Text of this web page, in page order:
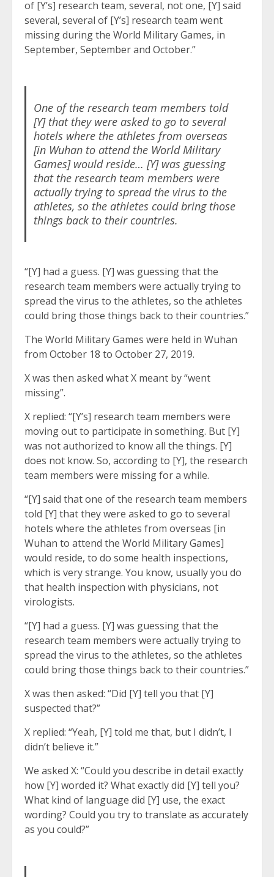
of [Y’s] research team, several, not one, [Y] said
several, several of [Y’s] research team went
missing during the World Military Games, in
September, September and October.”
One of the research team members told
[Y] that they were asked to go to several
hotels where the athletes from overseas
[in Wuhan to attend the World Military
Games] would reside… [Y] was guessing
that the research team members were
actually trying to spread the virus to the
athletes, so the athletes could bring those
things back to their countries.
“[Y] had a guess. [Y] was guessing that the
research team members were actually trying to
spread the virus to the athletes, so the athletes
could bring those things back to their countries.”
The World Military Games were held in Wuhan
from October 18 to October 27, 2019.
X was then asked what X meant by “went
missing”.
X replied: “[Y’s] research team members were
moving out to participate in something. But [Y]
was not authorized to know all the things. [Y]
does not know. So, according to [Y], the research
team members were missing for a while.
“[Y] said that one of the research team members
told [Y] that they were asked to go to several
hotels where the athletes from overseas [in
Wuhan to attend the World Military Games]
would reside, to do some health inspections,
which is very strange. You know, usually you do
that health inspection with physicians, not
virologists.
“[Y] had a guess. [Y] was guessing that the
research team members were actually trying to
spread the virus to the athletes, so the athletes
could bring those things back to their countries.”
X was then asked: “Did [Y] tell you that [Y]
suspected that?”
X replied: “Yeah, [Y] told me that, but I didn’t, I
didn’t believe it.”
We asked X: “Could you describe in detail exactly
how [Y] worded it? What exactly did [Y] tell you?
What kind of language did [Y] use, the exact
wording? Could you try to translate as accurately
as you could?”